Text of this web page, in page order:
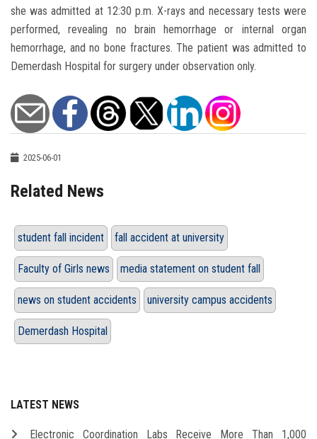
she was admitted at 12:30 p.m. X-rays and necessary tests were
performed, revealing no brain hemorrhage or internal organ
hemorrhage, and no bone fractures. The patient was admitted to
Demerdash Hospital for surgery under observation only.
2025-06-01
Related News
student fall incident fall accident at university
Faculty of Girls news media statement on student fall
news on student accidents university campus accidents
Demerdash Hospital
LATEST NEWS
Electronic Coordination Labs Receive More Than 1,000